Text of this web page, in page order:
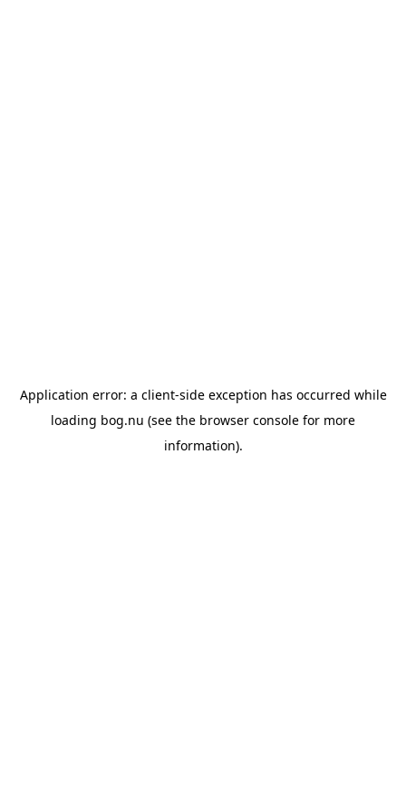
Application error: a client-side exception has occurred while
loading bog.nu (see the browser console for more
information).